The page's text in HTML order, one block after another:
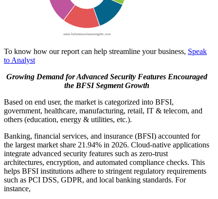
To know how our report can help streamline your business, Speak
to Analyst
Growing Demand for Advanced Security Features Encouraged
the BFSI Segment Growth
Based on end user, the market is categorized into BFSI,
government, healthcare, manufacturing, retail, IT & telecom, and
others (education, energy & utilities, etc.).
Banking, financial services, and insurance (BFSI) accounted for
the largest market share 21.94% in 2026. Cloud-native applications
integrate advanced security features such as zero-trust
architectures, encryption, and automated compliance checks. This
helps BFSI institutions adhere to stringent regulatory requirements
such as PCI DSS, GDPR, and local banking standards. For
instance,